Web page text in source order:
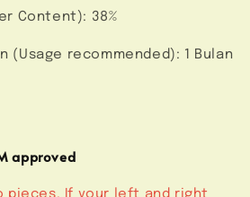
Content): 38%
(Usage recommended): 1 Bulan
approved